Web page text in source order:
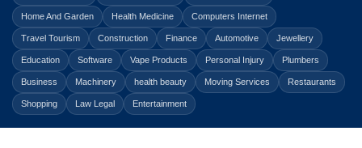
Home And Garden Health Medicine Computers Internet
Travel Tourism Construction Finance Automotive Jewellery
Education Software Vape Products Personal Injury Plumbers
Business Machinery health beauty Moving Services Restaurants
Shopping Law Legal Entertainment